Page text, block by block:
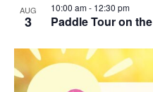
AUG
3 Paddle Tour on
10:00 am- 12:30 pm